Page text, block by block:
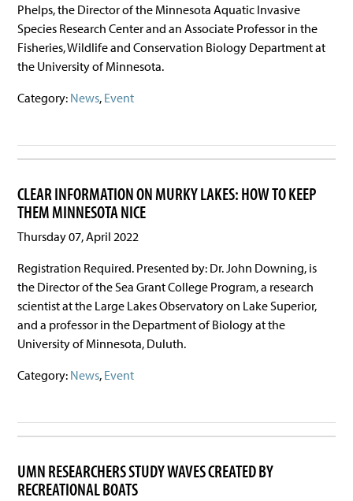
Phelps, the Director of the Minnesota Aquatic Invasive
Species Research Center and an Associate Professor in the
Fisheries, Wildlife and Conservation Biology Department at
the University of Minnesota.
Category: News, Event
CLEAR INFORMATION ON MURKY LAKES: HOW TO KEEP
THEM MINNESOTA NICE
Thursday 07, April 2022
Registration Required. Presented by: Dr. John Downing, is
the Director of the Sea Grant College Program, a research
scientist at the Large Lakes Observatory on Lake Superior,
and a professor in the Department of Biology at the
University of Minnesota, Duluth.
Category: News, Event
UMN RESEARCHERS STUDY WAVES CREATED BY
RECREATIONAL BOATS